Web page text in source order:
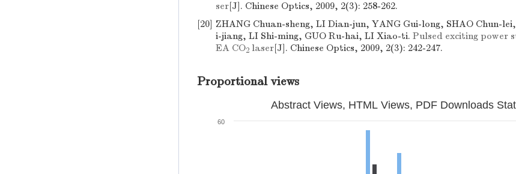
ser[J]. Chinese Optics, 2009, 2(3): 258-262.
[20] ZHANG Chuan-sheng, LI Dian-jun, YANG Gui-long, SHAO Chun-
i-jiang, LI Shi-ming, GUO Ru-hai, LI Xiao-ti. Pulsed exciting power
EA CO2 laser[J]. Chinese Optics, 2009, 2(3): 242-247.
Proportional views
Abstract Views, HTML Views, PDF Downloads
60